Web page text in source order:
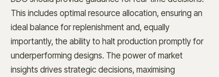
This includes optimal resource allocation, ensuring an
ideal balance for replenishment and, equally
importantly, the ability to halt production promptly for
underperforming designs. The power of market
insights drives strategic decisions, maximising